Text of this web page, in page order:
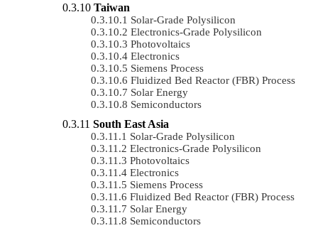
Taiwan
Solar-Grade Polysilicon
Electronics-Grade Polysilicon
Photovoltaics
Electronics
Siemens Process
Fluidized Bed Reactor (FBR) Process
Solar Energy
Semiconductors
South East Asia
Solar-Grade Polysilicon
Electronics-Grade Polysilicon
Photovoltaics
Electronics
Siemens Process
Fluidized Bed Reactor (FBR) Process
Solar Energy
Semiconductors